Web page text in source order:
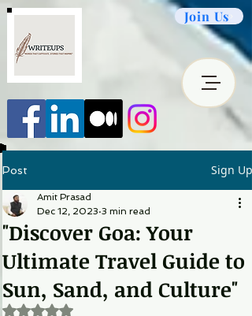
Join Us
Post Sign Up
"Discover Goa: Your
Ultimate Travel Guide to
Sun, Sand, and Culture"
Amit Prasad
Dec 12, 2023 3 min read
Rated NaN out of 5 stars.